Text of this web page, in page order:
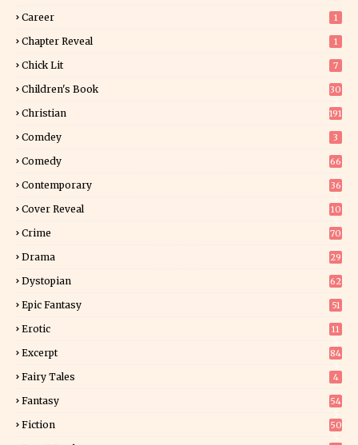
Career 1
Chapter Reveal 1
Chick Lit 7
Children's Book
30
Christian 191
Comdey 3
Comedy 66
Contemporary
36
Cover Reveal
10
Crime 70
Drama 29
Dystopian 62
Epic Fantasy 51
Erotic
11
Excerpt
84
Fairy Tales 4
Fantasy
54
Fiction
50